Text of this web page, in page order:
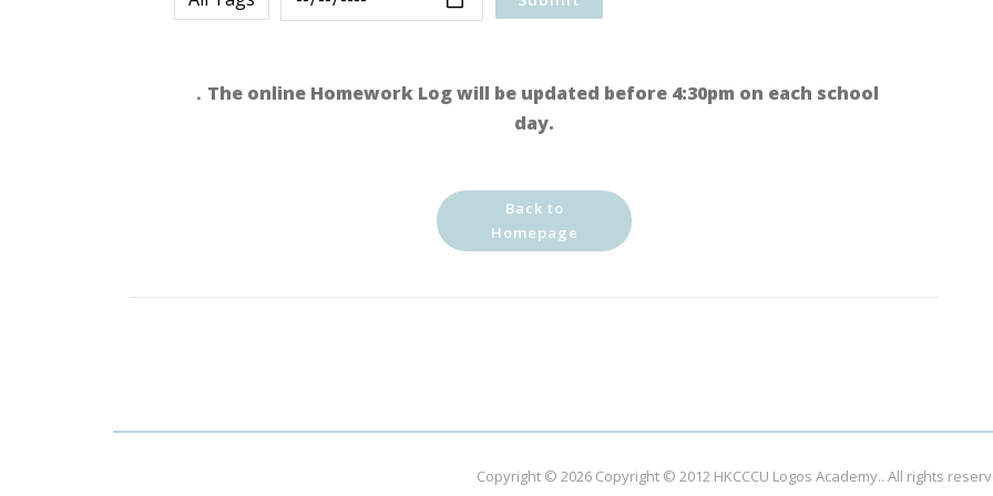
．The online Homework Log will be updated before 4:30pm on each school
day.
Back to
Homepage
Copyright © 2026 Copyright © 2012 HKCCCU Logos Academy.. All rights